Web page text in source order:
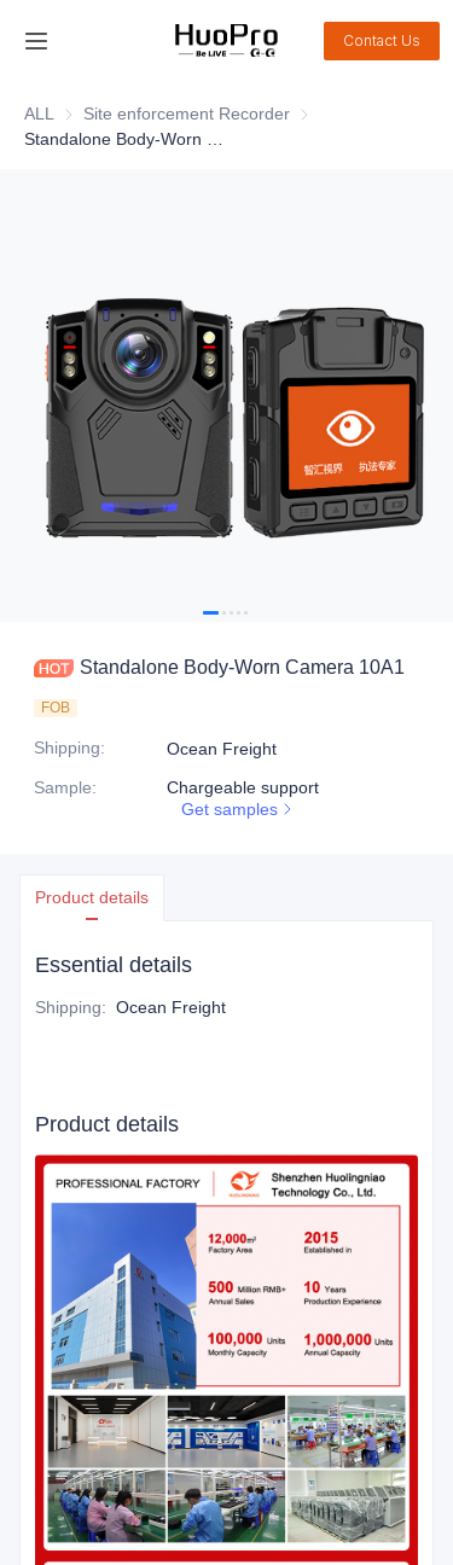
Contact Us
ALL Site enforcement Recorder Site enforcement
Standalone Body-Worn Camera 10A1
FOB
Shipping:
Ocean Freight
Sample:
Chargeable support
Get samples
Product details
Essential details
Shipping: Ocean Freight
Product details
News
About Us
Contact Us